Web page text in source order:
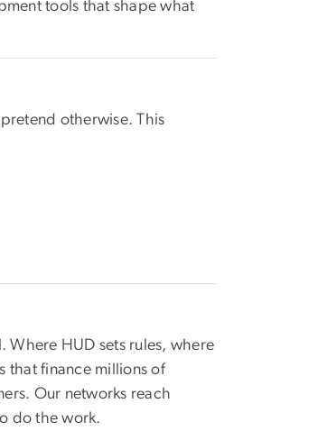
tools that shape what
otherwise. This
Where HUD sets rules, where
that finance millions of
Our networks reach
do the work.